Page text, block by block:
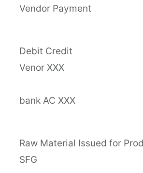
Vendor Payment
Debit Credit
Venor XXX
bank AC XXX
Raw Material Issued for
SFG